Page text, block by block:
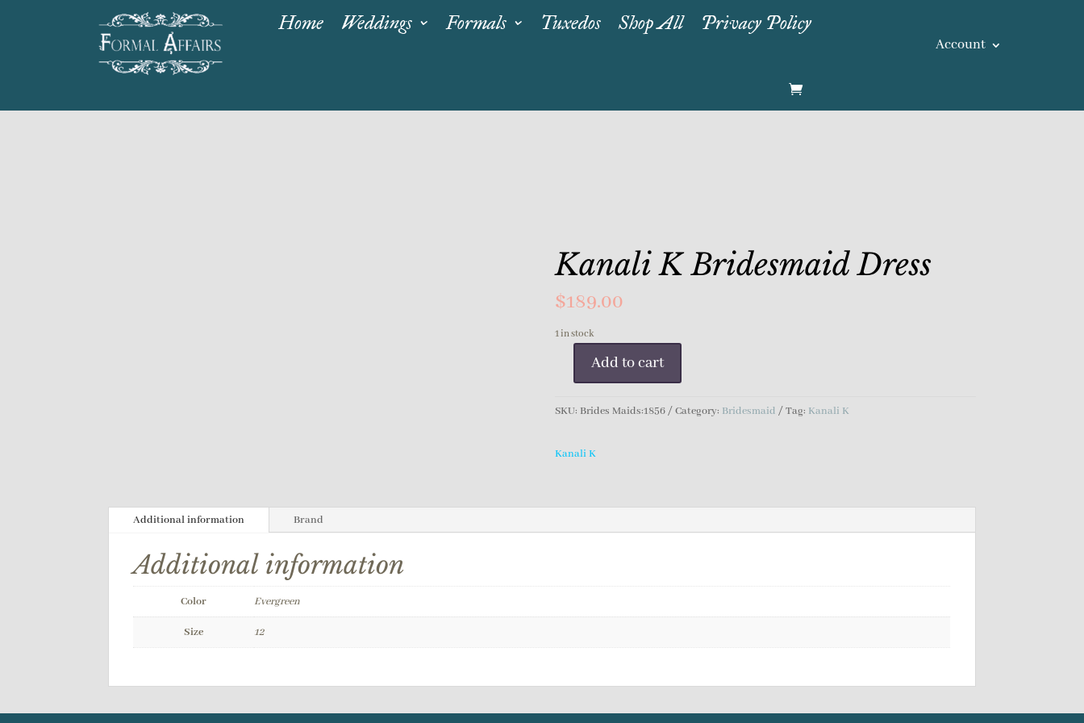
Home Weddings Formals Tuxedos Shop All Privacy Policy
Account
Kanali K Bridesmaid Dress
$189.00
1 in stock
Bridesmaid
Add to cart
SKU: Brides Maids:1856 Category: Bridesmaid Tag: Kanali K
Kanali K
Additional information Brand
Additional information
Color Evergreen
Size 12